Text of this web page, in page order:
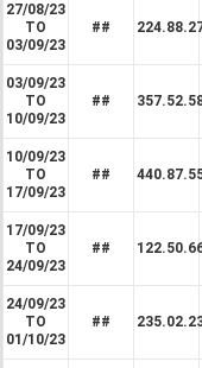
27/08/23
TO
03/09/23
##
03/09/23
TO
10/09/23
##
10/09/23
TO
17/09/23
##
17/09/23
TO
24/09/23
##
24/09/23
TO
01/10/23
##